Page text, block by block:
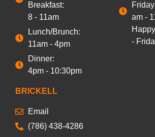
Breakfast:
8 - 11am
Lunch/Brunch:
11am - 4pm
Dinner:
4pm - 10:30pm
am -
-
BRICKELL
Email
(786) 438-4286